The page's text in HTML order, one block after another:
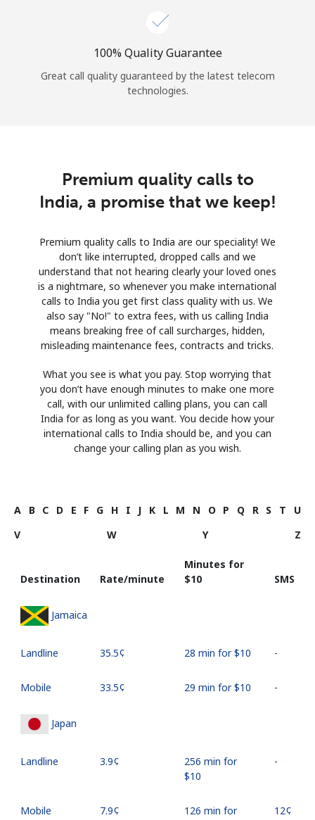
100% Quality Guarantee
Great call quality guaranteed by the latest telecom
technologies.
Premium quality calls to
India, a promise that we keep!
Premium quality calls to India are our speciality! We
don’t like interrupted, dropped calls and we
understand that not hearing clearly your loved ones
is a nightmare, so whenever you make international
calls to India you get first class quality with us. We
also say "No!" to extra fees, with us calling India
means breaking free of call surcharges, hidden,
misleading maintenance fees, contracts and tricks.
What you see is what you pay. Stop worrying that
you don’t have enough minutes to make one more
call, with our unlimited calling plans, you can call
India for as long as you want. You decide how your
international calls to India should be, and you can
change your calling plan as you wish.
A B C D E F G H I J K L M N O P Q R S T
U
V
W Y Z
Destination Rate/minute
Minutes for
⁦$10⁩
SMS
Jamaica
Landline ⁦35.5¢⁩ 28 min for ⁦$10⁩ -
Mobile ⁦33.5¢⁩ 29 min for ⁦$10⁩ -
Japan
Landline ⁦3.9¢⁩
256 min for
⁦$10⁩
-
Mobile ⁦7.9¢⁩
126 min for
⁦12¢⁩